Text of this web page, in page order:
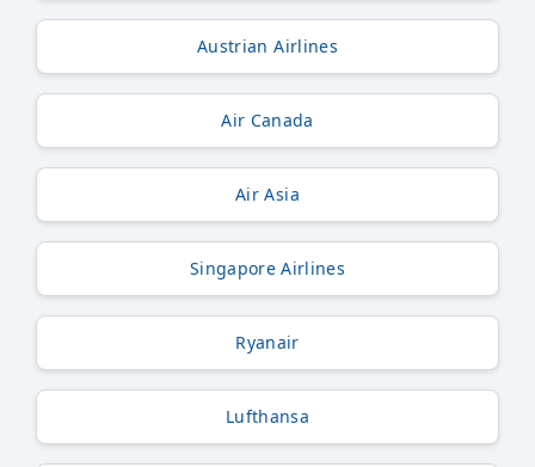
Austrian Airlines
Air Canada
Air Asia
Singapore Airlines
Ryanair
Lufthansa